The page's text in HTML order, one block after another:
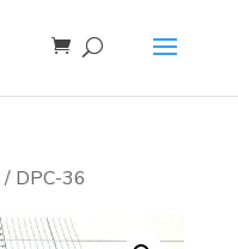
/ DPC-36